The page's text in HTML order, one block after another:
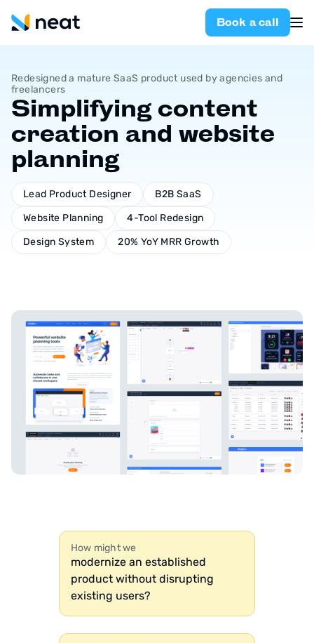
Book a call
Redesigned a mature SaaS product used by agencies and
freelancers
Simplifying content
creation and website
planning
Lead Product Designer
B2B SaaS
Website Planning
4-Tool Redesign
Design System
20% YoY MRR Growth
How might we
modernize an established
product without disrupting
existing users?